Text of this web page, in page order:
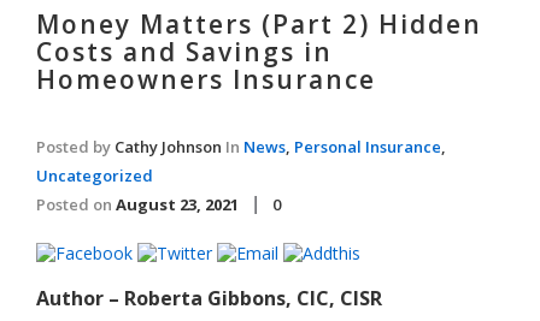
Money Matters (Part 2) Hidden
Costs and Savings in
Homeowners Insurance
Posted by Cathy Johnson In News, Personal Insurance,
Uncategorized
Posted on August 23, 2021 0
Author – Roberta Gibbons, CIC, CISR